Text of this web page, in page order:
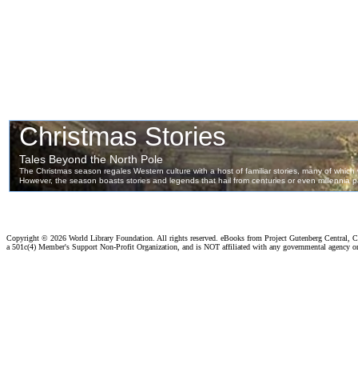
Copyright © 2026 World Library Foundation. All rights reserved. eBooks from Project Gutenberg Central,
a 501c(4) Member's Support Non-Profit Organization, and is NOT affiliated with any governmental agency